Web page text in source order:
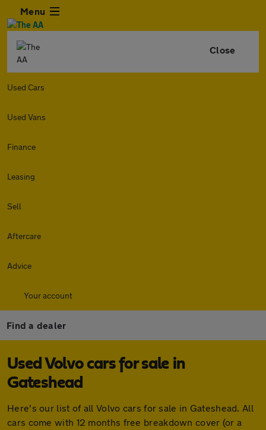
Menu
Close
Used Cars
Used Vans
Finance
Leasing
Sell
Aftercare
Advice
Your account
Find a dealer
Used Volvo cars for sale in
Gateshead
Here's our list of all Volvo cars for sale in Gateshead. All
cars come with 12 months free breakdown cover (or a